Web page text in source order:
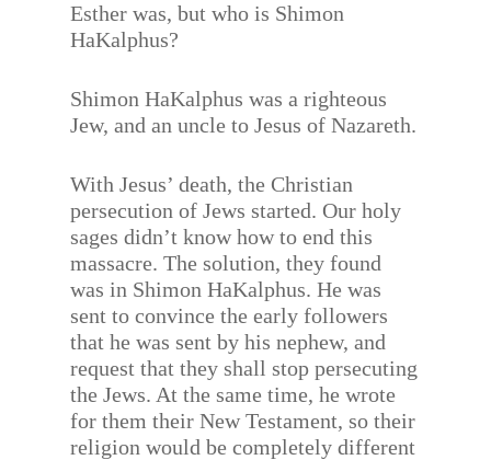
Esther was, but who is Shimon
HaKalphus?
Shimon HaKalphus was a righteous
Jew, and an uncle to Jesus of Nazareth.
With Jesus’ death, the Christian
persecution of Jews started. Our holy
sages didn’t know how to end this
massacre. The solution, they found
was in Shimon HaKalphus. He was
sent to convince the early followers
that he was sent by his nephew, and
request that they shall stop persecuting
the Jews. At the same time, he wrote
for them their New Testament, so their
religion would be completely different